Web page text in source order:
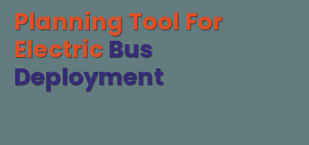
Planning Tool For
Electric Bus
Deployment